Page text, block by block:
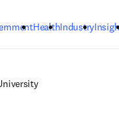
HealthIndustry